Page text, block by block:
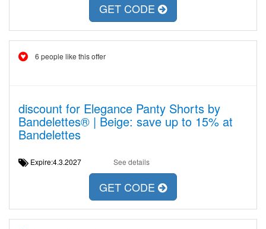
GET CODE
6 people like this offer
discount for Elegance Panty Shorts by
Bandelettes® | Beige: save up to 15% at
Bandelettes
Expire:4.3.2027 See details
GET CODE